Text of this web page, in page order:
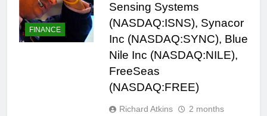
FINANCE
Sensing Systems
(NASDAQ:ISNS), Synacor
Inc (NASDAQ:SYNC), Blue
Nile Inc (NASDAQ:NILE),
FreeSeas
(NASDAQ:FREE)
Richard Atkins
2 months